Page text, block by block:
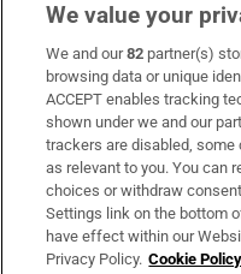
Subscribe
Support
About Us
Irish Times Products &
We value your
We and our82 partner(s)
browsing data or unique
ACCEPT enables tracking
shown under we and our
trackers are disabled, some
as relevant to you. You can
choices or withdraw
Settings link on the bottom
have effect within our
Privacy Policy. Cookie Policy